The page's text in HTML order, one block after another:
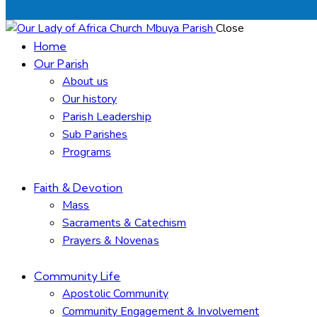
Close
Home
Our Parish
About us
Our history
Parish Leadership
Sub Parishes
Programs
Faith & Devotion
Mass
Sacraments & Catechism
Prayers & Novenas
Community Life
Apostolic Community
Community Engagement & Involvement